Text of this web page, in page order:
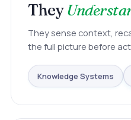
They
They sense context,
the full picture before
Knowledge Systems